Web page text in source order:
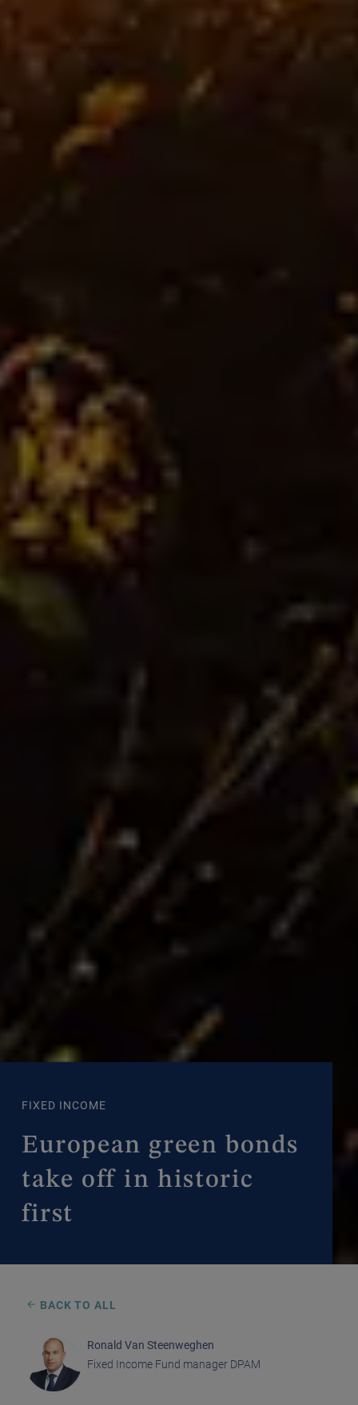
FIXED INCOME
European green bonds
take off in historic
first
BACK TO ALL
Ronald Van Steenweghen
Fixed Income Fund manager DPAM